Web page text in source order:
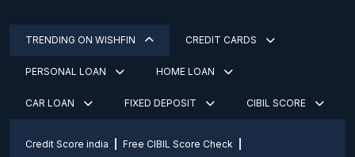
TRENDING ON WISHFIN CREDIT CARDS
PERSONAL LOAN HOME LOAN
CAR LOAN FIXED DEPOSIT CIBIL SCORE
Credit Score india Free CIBIL Score Check